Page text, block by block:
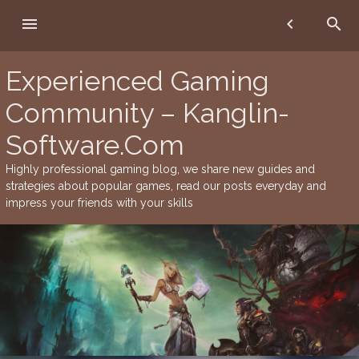
Experienced Gaming
Community – Kanglin-
Software.Com
Highly professional gaming blog, we share new guides and
strategies about popular games, read our posts everyday and
impress your friends with your skills
chevron_left search
menu